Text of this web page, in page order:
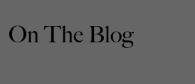
On The Blog